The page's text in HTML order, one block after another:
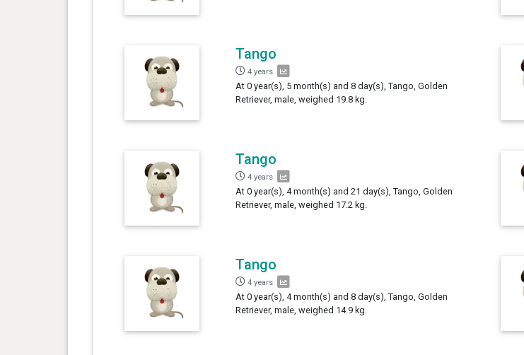
Tango
4 years
At 0 year(s), 5 month(s) and 8 day(s), Tango, Golden
Retriever, male, weighed 19.8 kg.
Tango
4 years
At 0 year(s), 4 month(s) and 21 day(s), Tango, Golden
Retriever, male, weighed 17.2 kg.
Tango
4 years
At 0 year(s), 4 month(s) and 8 day(s), Tango, Golden
Retriever, male, weighed 14.9 kg.